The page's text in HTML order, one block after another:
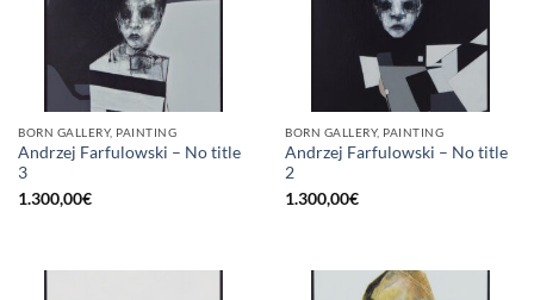
BORN GALLERY, PAINTING
Andrzej Farfulowski – No title
3
1.300,00€
BORN GALLERY, PAINTING
Andrzej Farfulowski – No title
2
1.300,00€